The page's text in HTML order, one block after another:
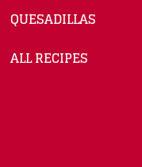
QUESADILLAS
ALL RECIPES